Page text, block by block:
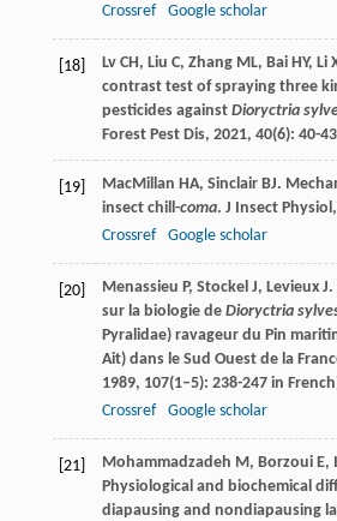
Crossref
Google scholar
[18] Lv CH, Liu C, Zhang ML, Bai HY, Li
contrast test of spraying three
pesticides against Dioryctria
Forest Pest Dis, 2021, 40(6): 40-43
[19] MacMillan HA, Sinclair BJ.
insect chill-coma. J Insect Physiol ,
Crossref
Google scholar
[20] Menassieu P, Stockel J, Levieux J.
sur la biologie de Dioryctria
Pyralidae) ravageur du Pin
Ait) dans le Sud Ouest de la
1989, 107(1–5): 238-247 in
Crossref
Google scholar
[21] Mohammadzadeh M, Borzoui E,
Physiological and biochemical
diapausing and nondiapausing